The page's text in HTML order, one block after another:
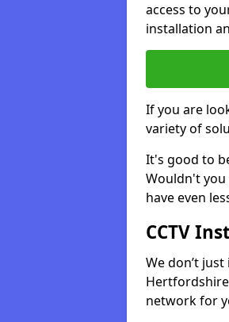
access to
installation
If you are
variety of
It's good to
Wouldn't you
have even
CCTV
We don’t
network for